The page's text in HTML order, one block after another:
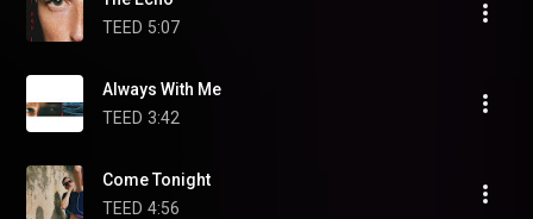
TEED 5:07
Always With Me
TEED 3:42
Come Tonight
TEED 4:56